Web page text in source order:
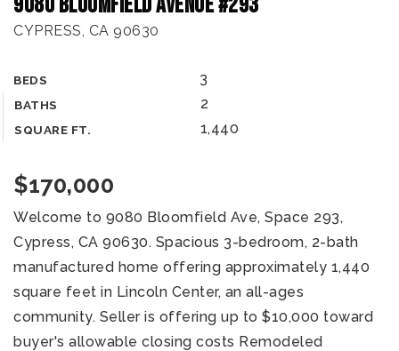
CYPRESS, CA 90630
BEDS 3
BATHS 2
SQUARE FT. 1,440
$170,000
Welcome to 9080 Bloomfield Ave, Space 293,
Cypress, CA 90630. Spacious 3-bedroom, 2-bath
manufactured home offering approximately 1,440
square feet in Lincoln Center, an all-ages
community. Seller is offering up to $10,000 toward
buyer's allowable closing costs Remodeled